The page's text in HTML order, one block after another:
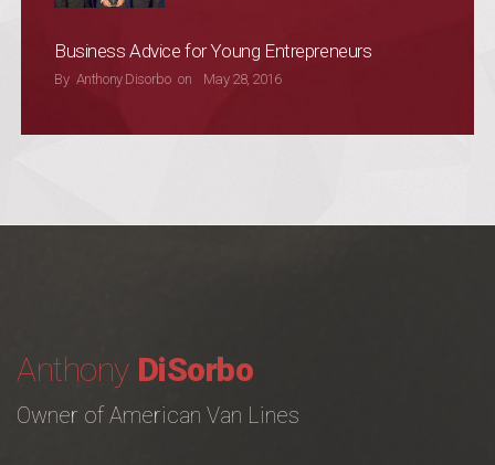
Business Advice for Young Entrepreneurs
By Anthony Disorbo on POSTED ON
May 28, 2016
Anthony DiSorbo
Owner of American Van Lines